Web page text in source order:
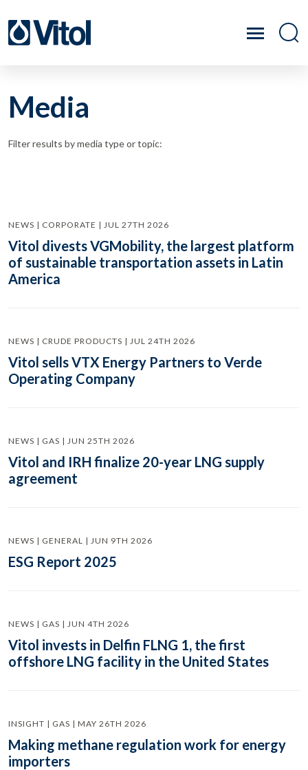
Media
Filter results by media type or topic:
NEWS | CORPORATE | JUL 27TH 2026
Vitol divests VGMobility, the largest platform
of sustainable transportation assets in Latin
America
NEWS | CRUDE PRODUCTS | JUL 24TH 2026
Vitol sells VTX Energy Partners to Verde
Operating Company
NEWS | GAS | JUN 25TH 2026
Vitol and IRH finalize 20-year LNG supply
agreement
NEWS | GENERAL | JUN 9TH 2026
ESG Report 2025
NEWS | GAS | JUN 4TH 2026
Vitol invests in Delfin FLNG 1, the first
offshore LNG facility in the United States
INSIGHT | GAS | MAY 26TH 2026
Making methane regulation work for energy
importers